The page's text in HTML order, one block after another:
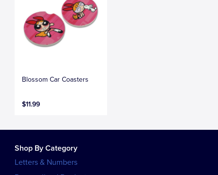
Blossom Car Coasters
$11.99
Shop By Category
Letters & Numbers